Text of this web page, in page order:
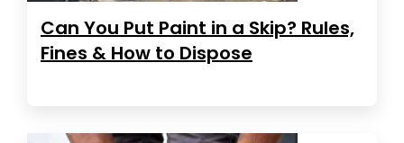
Can You Put Paint in a Skip? Rules,
Fines & How to Dispose